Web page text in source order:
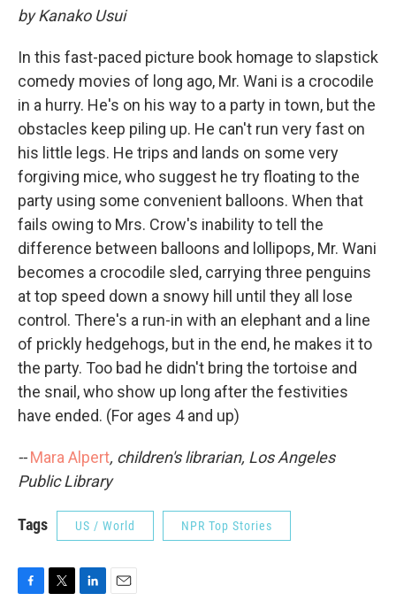
by Kanako Usui
In this fast-paced picture book homage to slapstick
comedy movies of long ago, Mr. Wani is a crocodile
in a hurry. He's on his way to a party in town, but the
obstacles keep piling up. He can't run very fast on
his little legs. He trips and lands on some very
forgiving mice, who suggest he try floating to the
party using some convenient balloons. When that
fails owing to Mrs. Crow's inability to tell the
difference between balloons and lollipops, Mr. Wani
becomes a crocodile sled, carrying three penguins
at top speed down a snowy hill until they all lose
control. There's a run-in with an elephant and a line
of prickly hedgehogs, but in the end, he makes it to
the party. Too bad he didn't bring the tortoise and
the snail, who show up long after the festivities
have ended. (For ages 4 and up)
--Mara Alpert, children's librarian, Los Angeles
Public Library
Tags US / World NPR Top Stories